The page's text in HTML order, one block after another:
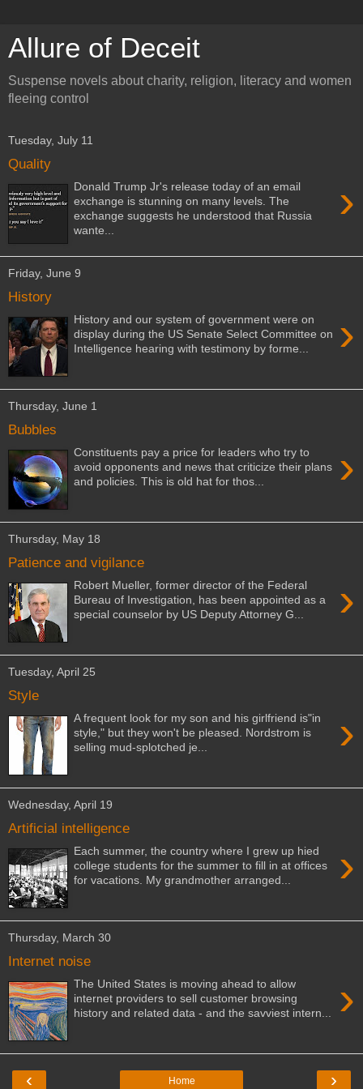
Allure of Deceit
Suspense novels about charity, religion, literacy and women
fleeing control
Tuesday, July 11
Quality
›
Donald Trump Jr's release today of an email
exchange is stunning on many levels. The
exchange suggests he understood that Russia
wante...
Friday, June 9
History
›
History and our system of government were on
display during the US Senate Select Committee on
Intelligence hearing with testimony by forme...
Thursday, June 1
Bubbles
›
Constituents pay a price for leaders who try to
avoid opponents and news that criticize their plans
and policies. This is old hat for thos...
Thursday, May 18
Patience and vigilance
›
Robert Mueller, former director of the Federal
Bureau of Investigation, has been appointed as a
special counselor by US Deputy Attorney G...
Tuesday, April 25
Style
›
A frequent look for my son and his girlfriend is"in
style," but they won't be pleased. Nordstrom is
selling mud-splotched je...
Wednesday, April 19
Artificial intelligence
›
Each summer, the country where I grew up hied
college students for the summer to fill in at offices
for vacations. My grandmother arranged...
Thursday, March 30
Internet noise
›
The United States is moving ahead to allow
internet providers to sell customer browsing
history and related data - and the savviest intern...
‹ ›
Home